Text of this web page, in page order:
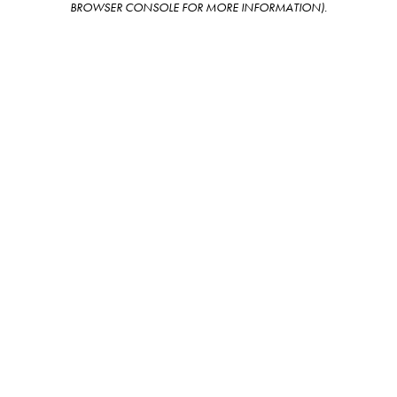
BROWSER CONSOLE FOR MORE INFORMATION).